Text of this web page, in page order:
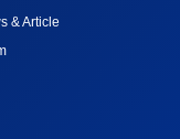
& Article